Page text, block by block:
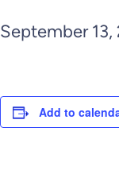
September
Add to